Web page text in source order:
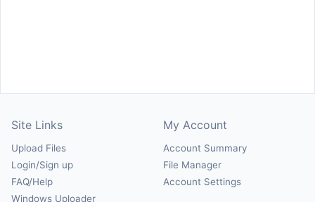
Site Links
Upload Files
Login/Sign up
FAQ/Help
Windows Uploader
My Account
Account Summary
File Manager
Account Settings